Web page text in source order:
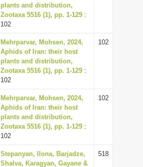
a
t
o
n
plants and distribution,
Zootaxa 5516 (1), pp. 1-129 :
102
Mehrparvar, Mohsen, 2024,
Aphids of Iran: their host
plants and distribution,
Zootaxa 5516 (1), pp. 1-129 :
102
102
Mehrparvar, Mohsen, 2024,
Aphids of Iran: their host
plants and distribution,
Zootaxa 5516 (1), pp. 1-129 :
102
102
Stepanyan, Ilona, Barjadze,
Shalva, Karagyan, Gayane &
518